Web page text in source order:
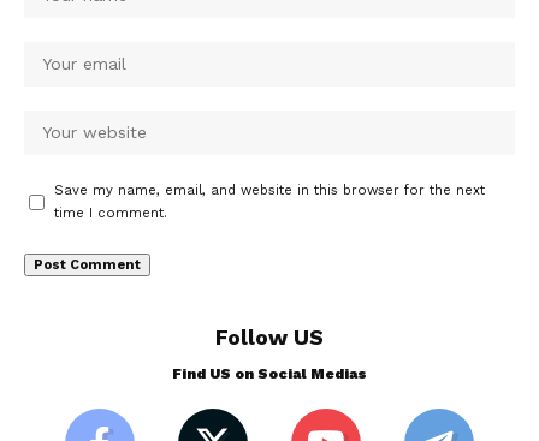
Save my name, email, and website in this browser for the next
time I comment.
Follow US
Find US on Social Medias